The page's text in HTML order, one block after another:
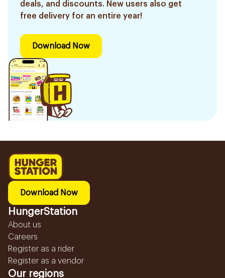
deals, and discounts. New users also get
free delivery for an entire year!
Download Now
Download Now
HungerStation
About us
Careers
Register as a rider
Register as a vendor
Our regions